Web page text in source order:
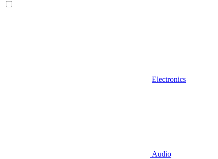
Electronics
Audio